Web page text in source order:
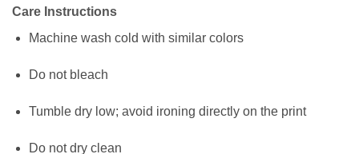
Care Instructions
Machine wash cold with similar colors
Do not bleach
Tumble dry low; avoid ironing directly on the print
Do not dry clean